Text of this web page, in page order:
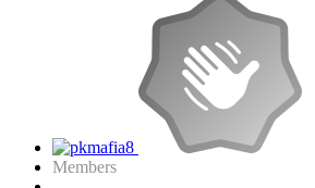
Members